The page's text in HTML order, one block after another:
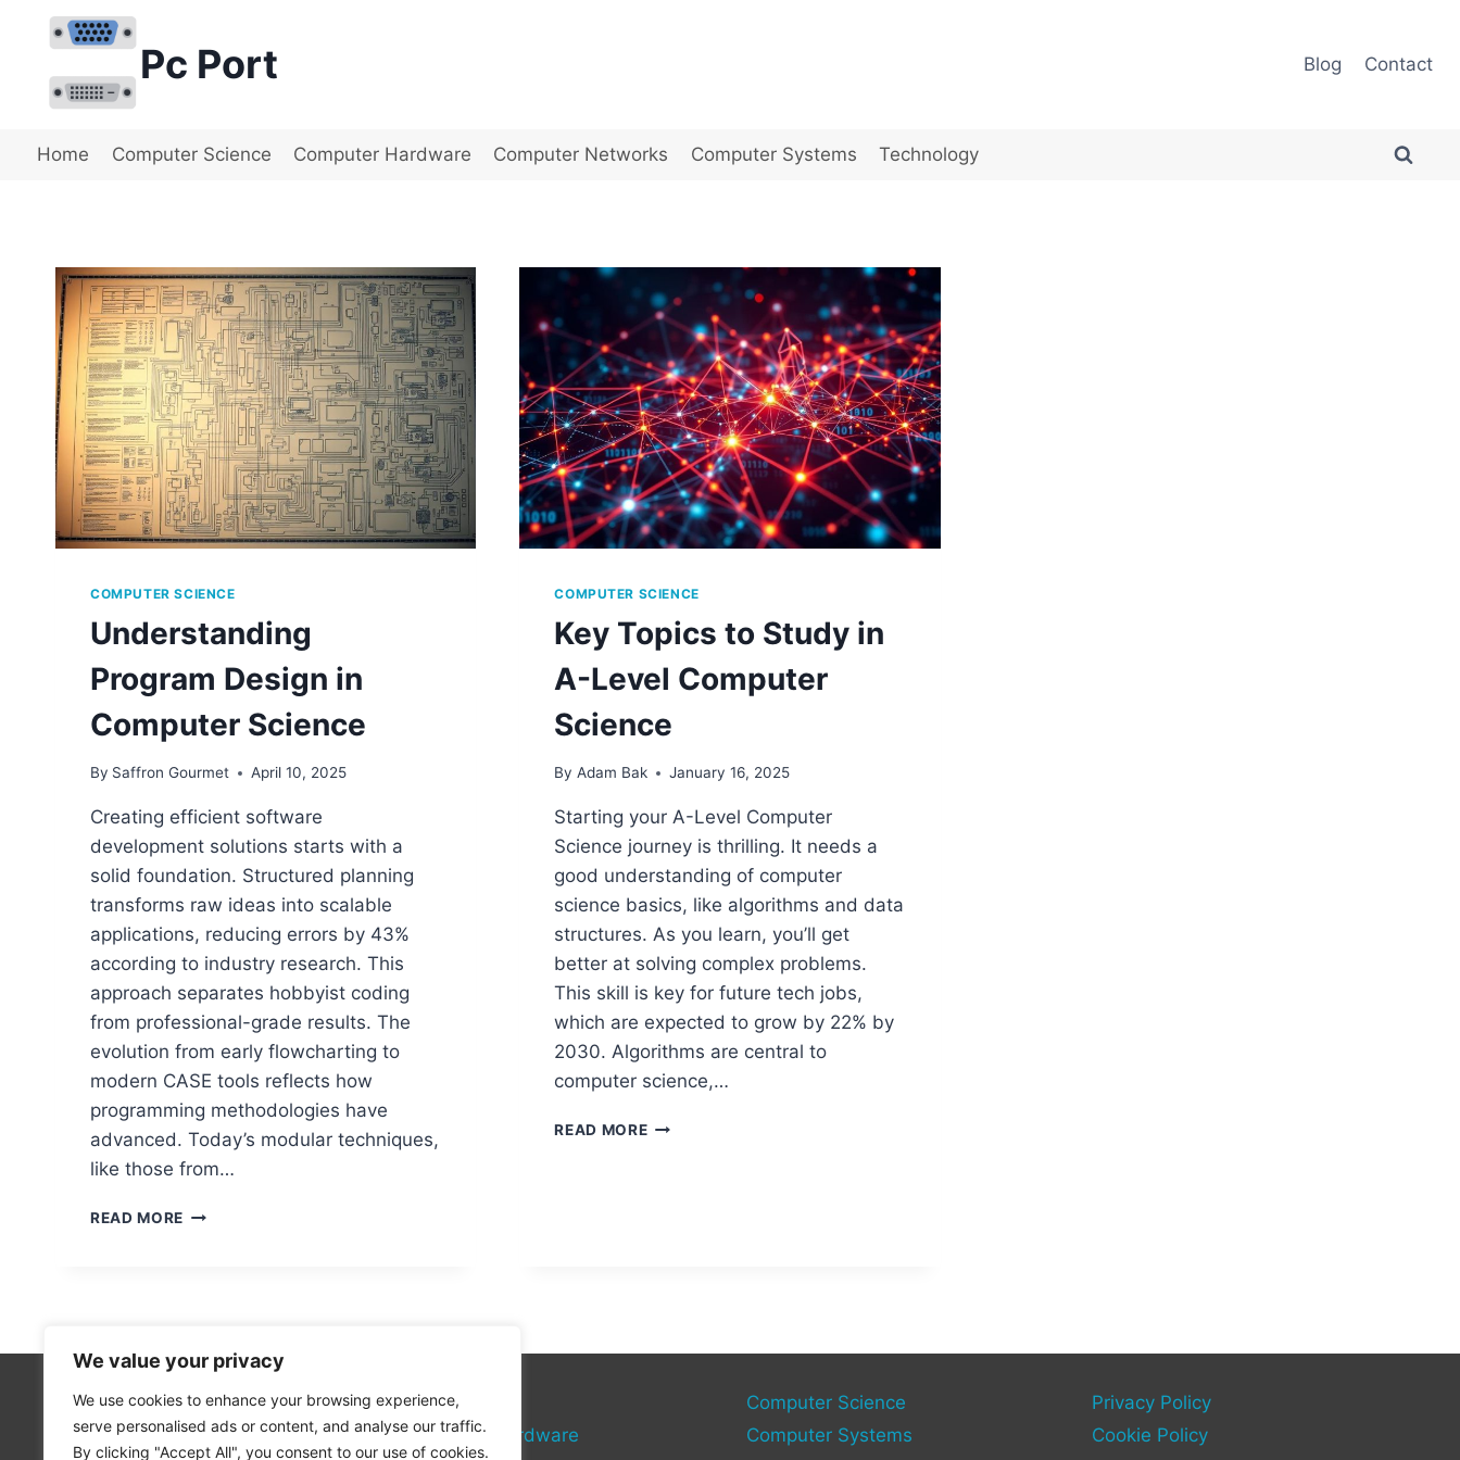
We value your privacy
We use cookies to enhance your browsing experience,
serve personalised ads or content, and analyse our traffic.
By clicking "Accept All", you consent to our use of cookies.
content
Pc Port Blog Contact
Home Computer Science Computer Hardware Computer Networks Computer Systems Technology
COMPUTER SCIENCE
Understanding
Program Design in
Computer Science
By Saffron Gourmet April 10, 2025
Creating efficient software
development solutions starts with a
solid foundation. Structured planning
transforms raw ideas into scalable
applications, reducing errors by 43%
according to industry research. This
approach separates hobbyist coding
from professional-grade results. The
evolution from early flowcharting to
modern CASE tools reflects how
programming methodologies have
advanced. Today’s modular techniques,
like those from…
READ MORE UNDERSTANDING
COMPUTER SCIENCE
Key Topics to Study in
A-Level Computer
Science
By Adam Bak January 16, 2025
Starting your A-Level Computer
Science journey is thrilling. It needs a
good understanding of computer
science basics, like algorithms and data
structures. As you learn, you’ll get
better at solving complex problems.
This skill is key for future tech jobs,
which are expected to grow by 22% by
2030. Algorithms are central to
computer science,…
READ MOREKEY
Technology
Computer Hardware
Computer Science
Computer Systems
Privacy Policy
Cookie Policy